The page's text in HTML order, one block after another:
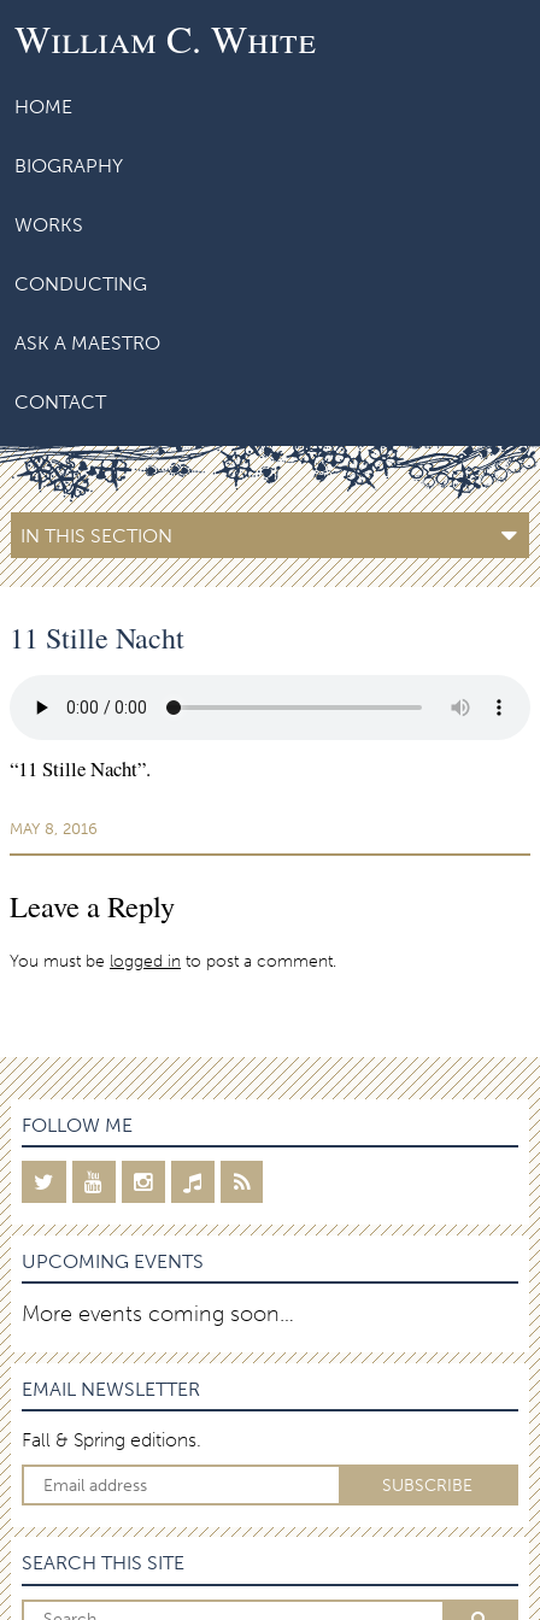
William C. White
HOME
BIOGRAPHY
WORKS
CONDUCTING
ASK A MAESTRO
CONTACT
IN THIS SECTION
11 Stille Nacht
“11 Stille Nacht”.
MAY 8, 2016
Leave a Reply
You must be logged in to post a comment.
FOLLOW ME
UPCOMING EVENTS
More events coming soon…
EMAIL NEWSLETTER
Fall & Spring editions.
SEARCH THIS SITE